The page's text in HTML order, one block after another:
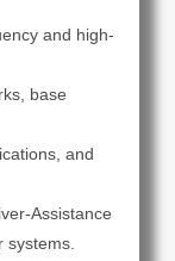
and high-
base
and
Assistance